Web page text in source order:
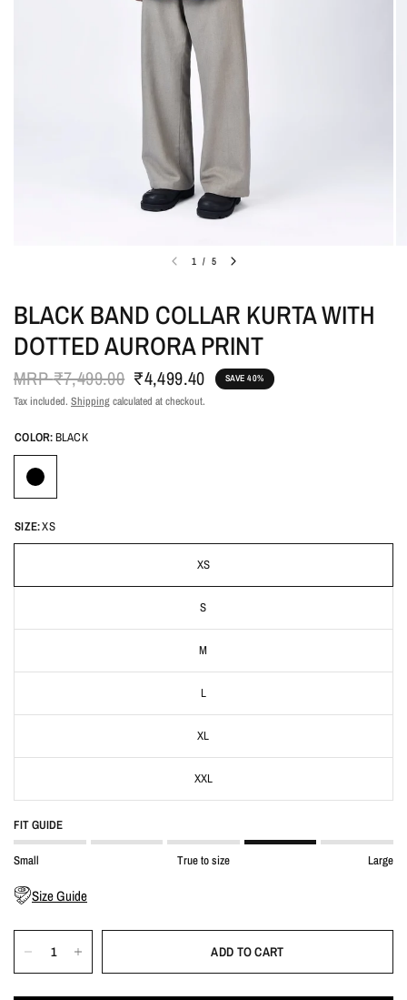
1 / 5
BLACK BAND COLLAR KURTA WITH
DOTTED AURORA PRINT
MRP₹7,499.00 ₹4,499.40 SAVE 40%
Tax included. Shippingcalculated at checkout.
COLOR:BLACK
SIZE:XS
XS
S
M
L
XL
XXL
FIT GUIDE
Small True to size Large
Size Guide
ADD TO CART